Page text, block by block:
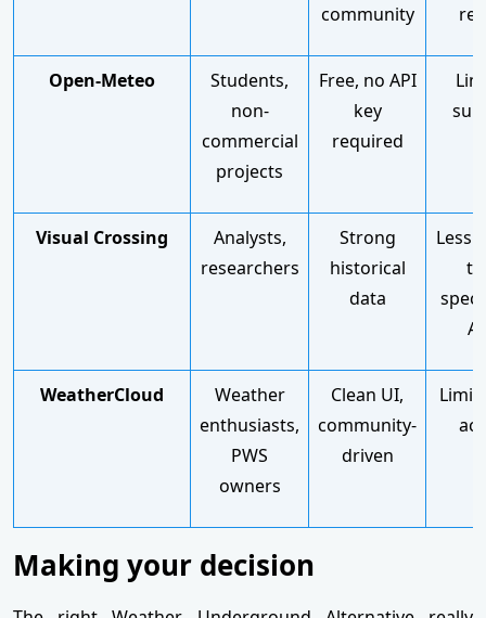
community
Open-Meteo
Students,
non-
commercial
projects
Free, no API
key
required
Visual Crossing
Analysts,
researchers
Strong
historical
data
Less
WeatherCloud
Weather
enthusiasts,
PWS
owners
Clean UI,
community-
driven
Making your decision